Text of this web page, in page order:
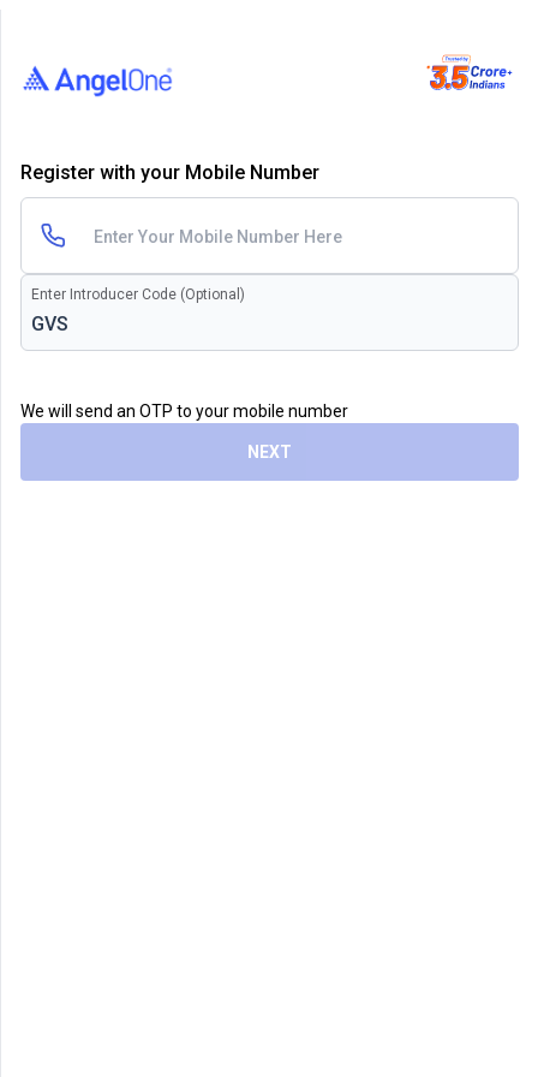
Register with your Mobile Number
Enter Introducer Code (Optional)
We will send an OTP to your mobile number
NEXT